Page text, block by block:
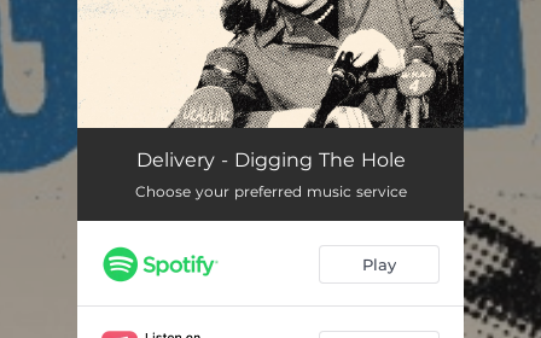
Digging the Hole 03:27
Delivery - Digging The Hole
Choose your preferred music service
Play